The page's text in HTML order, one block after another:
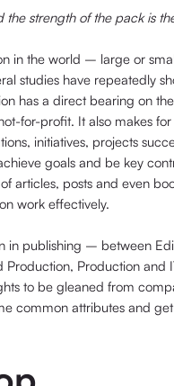
the strength of the pack is
in the world – large or
studies have repeatedly
has a direct bearing on
for-profit. It also makes
initiatives, projects
goals and be key
articles, posts and even
work effectively.
in publishing – between
Production, Production
to be gleaned from
common attributes and